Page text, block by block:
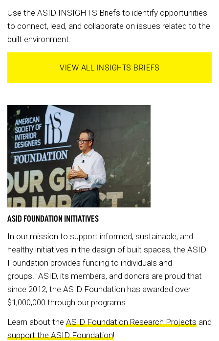
Use the ASID INSIGHTS Briefs to identify opportunities
to connect, lead, and collaborate on issues related to the
built environment.
VIEW ALL INSIGHTS BRIEFS
ASID FOUNDATION INITIATIVES
In our mission to support informed, sustainable, and
healthy initiatives in the design of built spaces, the ASID
Foundation provides funding to individuals and
groups. ASID, its members, and donors are proud that
since 2012, the ASID Foundation has awarded over
$1,000,000 through our programs.
Learn about the ASID Foundation Research Projects and
support the ASID Foundation!